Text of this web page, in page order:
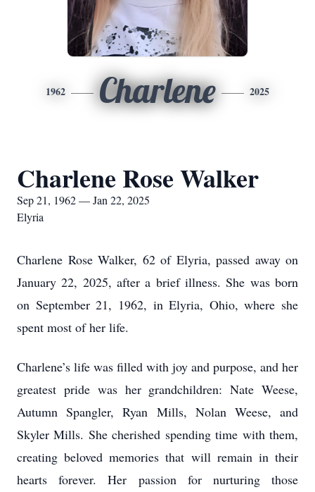
1962 Charlene 2025
Charlene Rose Walker
Sep 21, 1962 — Jan 22, 2025
Elyria
Charlene Rose Walker, 62 of Elyria, passed away on
January 22, 2025, after a brief illness. She was born
on September 21, 1962, in Elyria, Ohio, where she
spent most of her life.
Charlene’s life was filled with joy and purpose, and her
greatest pride was her grandchildren: Nate Weese,
Autumn Spangler, Ryan Mills, Nolan Weese, and
Skyler Mills. She cherished spending time with them,
creating beloved memories that will remain in their
hearts forever. Her passion for nurturing those